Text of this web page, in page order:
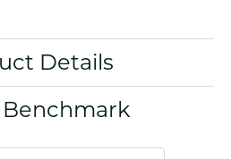
Details